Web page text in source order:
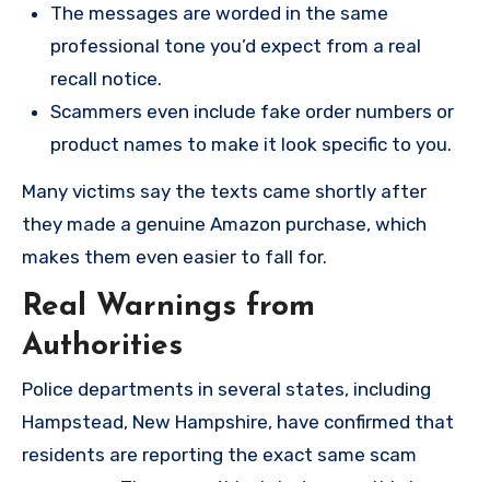
The messages are worded in the same
professional tone you’d expect from a real
recall notice.
Scammers even include fake order numbers or
product names to make it look specific to you.
Many victims say the texts came shortly after
they made a genuine Amazon purchase, which
makes them even easier to fall for.
Real Warnings from
Authorities
Police departments in several states, including
Hampstead, New Hampshire, have confirmed that
residents are reporting the exact same scam